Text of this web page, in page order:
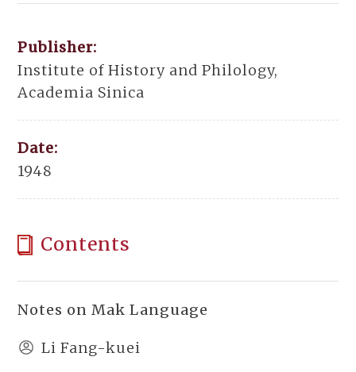
Publisher:
Institute of History and Philology,
Academia Sinica
Date:
1948
Contents
Notes on Mak Language
Li Fang-kuei